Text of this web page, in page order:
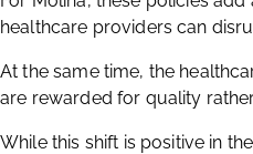
healthcare providers can
At the same time, the
are rewarded for quality
While this shift is positive in